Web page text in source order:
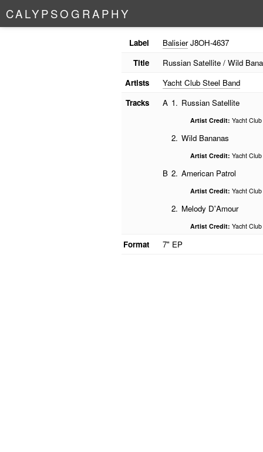
CALYPSO G RAPHY
Label BalisierJ8OH-4637
Title
Russian Satellite / Wild
Artists
Yacht Club Steel Band
Tracks
A 1. Russian Satellite
Artist Credit: Yacht
2. Wild Bananas
Artist Credit: Yacht
B 2. American Patrol
Artist Credit: Yacht
2. Melody D'Amour
Artist Credit: Yacht
Format 7" EP